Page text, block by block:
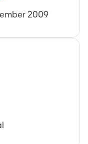
2009